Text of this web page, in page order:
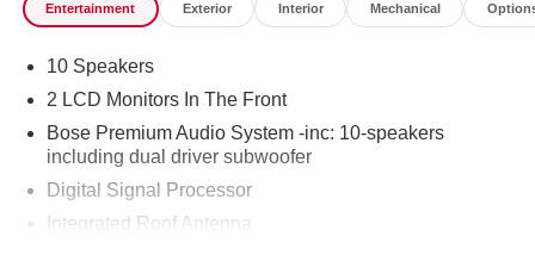
Entertainment Exterior Interior Mechanical
10 Speakers
2 LCD Monitors In The Front
Bose Premium Audio System -inc: 10-speakers
including dual driver subwoofer
Digital Signal Processor
Integrated Roof Antenna